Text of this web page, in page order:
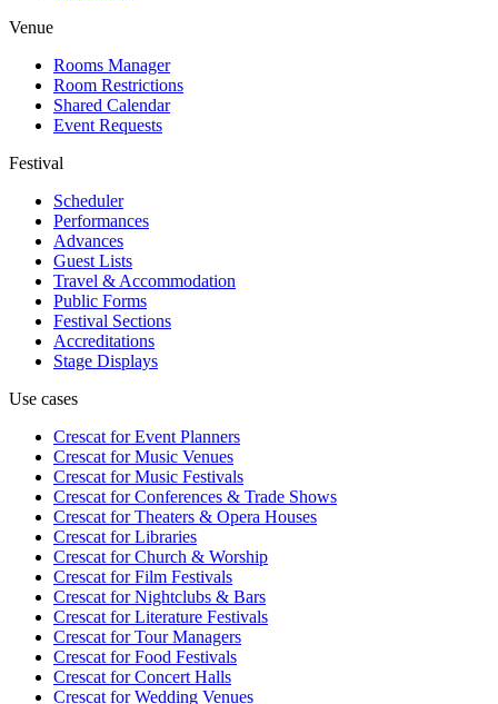
Venue
Rooms Manager
Room Restrictions
Shared Calendar
Event Requests
Festival
Scheduler
Performances
Advances
Guest Lists
Travel & Accommodation
Public Forms
Festival Sections
Accreditations
Stage Displays
Use cases
Crescat forEvent Planners
Crescat forMusic Venues
Crescat forMusic Festivals
Crescat forConferences & Trade Shows
Crescat forTheaters & Opera Houses
Crescat forLibraries
Crescat forChurch & Worship
Crescat forFilm Festivals
Crescat forNightclubs & Bars
Crescat forLiterature Festivals
Crescat forTour Managers
Crescat forFood Festivals
Crescat forConcert Halls
Crescat forWedding Venues